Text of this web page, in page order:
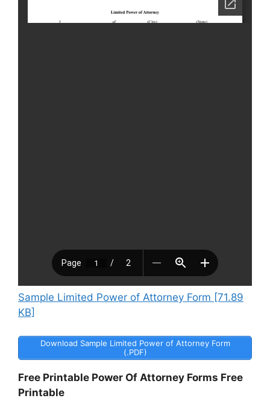
Sample Limited Power of Attorney Form [71.89
KB]
Download Sample Limited Power of Attorney Form
(.PDF)
Free Printable Power Of Attorney Forms Free
Printable